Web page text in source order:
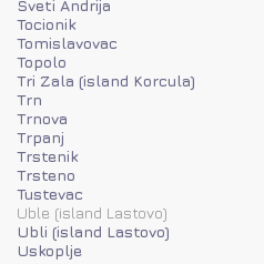
Sveti Andrija
Tocionik
Tomislavovac
Topolo
Tri Zala (island Korcula)
Trn
Trnova
Trpanj
Trstenik
Trsteno
Tustevac
Uble (island Lastovo)
Ubli (island Lastovo)
Uskoplje